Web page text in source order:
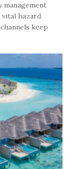
management
hazard
keep